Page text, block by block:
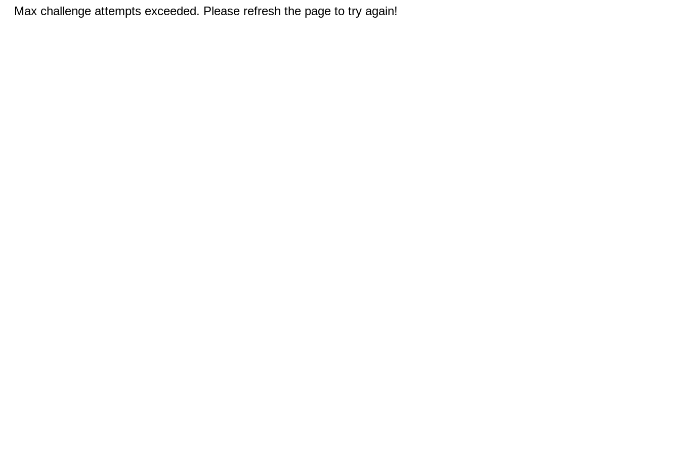
Max challenge attempts exceeded. Please refresh the page to try again!